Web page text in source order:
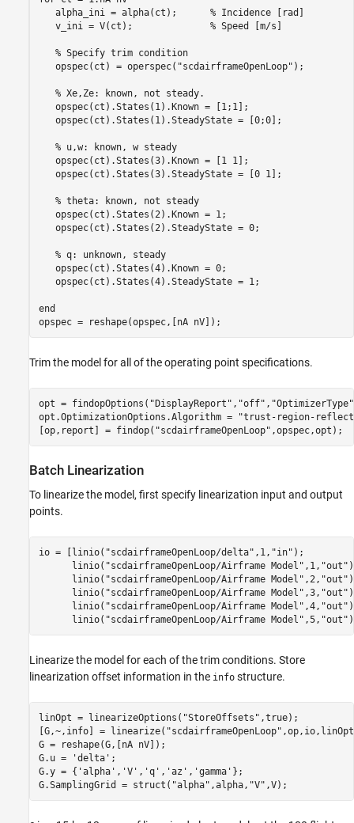
   alpha_ini = alpha(ct);
% Incidence [rad]
   v_ini = V(ct);
% Speed [m/s]
% Specify trim condition
   opspec(ct) = operspec(
"scdairframeOpenLoop" );
% Xe,Ze: known, not steady.
   opspec(ct).States(1).Known = [1;1];
   opspec(ct).States(1).SteadyState = [0;0];
% u,w: known, w steady
   opspec(ct).States(3).Known = [1 1];
   opspec(ct).States(3).SteadyState = [0 1];
% theta: known, not steady
   opspec(ct).States(2).Known = 1;
   opspec(ct).States(2).SteadyState = 0;
% q: unknown, steady
   opspec(ct).States(4).Known = 0;
   opspec(ct).States(4).SteadyState = 1;
end
opspec = reshape(opspec,[nA nV]);
Trim the model for all of the operating point specifications.
opt = findopOptions( "DisplayReport" , "off" , "OptimizerType"
opt.OptimizationOptions.Algorithm =
"trust-region-
[op,report] = findop( "scdairframeOpenLoop" ,opspec,opt);
Batch Linearization
To linearize the model, first specify linearization input and output
points.
io = [linio( "scdairframeOpenLoop/delta" ,1, "in"
      linio(
"scdairframeOpenLoop/Airframe Model" ,1, "out"
      linio(
"scdairframeOpenLoop/Airframe Model" ,2, "out"
      linio(
"scdairframeOpenLoop/Airframe Model" ,3, "out"
      linio(
"scdairframeOpenLoop/Airframe Model" ,4, "out"
      linio(
"scdairframeOpenLoop/Airframe Model" ,5, "out"
Linearize the model for each of the trim conditions. Store
linearization offset information in the info structure.
linOpt = linearizeOptions( "StoreOffsets" ,true);
[G,~,info] = linearize( "scdairframeOpenLoop"
G = reshape(G,[nA nV]);
G.u =
'delta' ;
G.y = { 'alpha' , 'V' , 'q' , 'az' , 'gamma' };
G.SamplingGrid = struct( "alpha" ,alpha, "V" ,V);